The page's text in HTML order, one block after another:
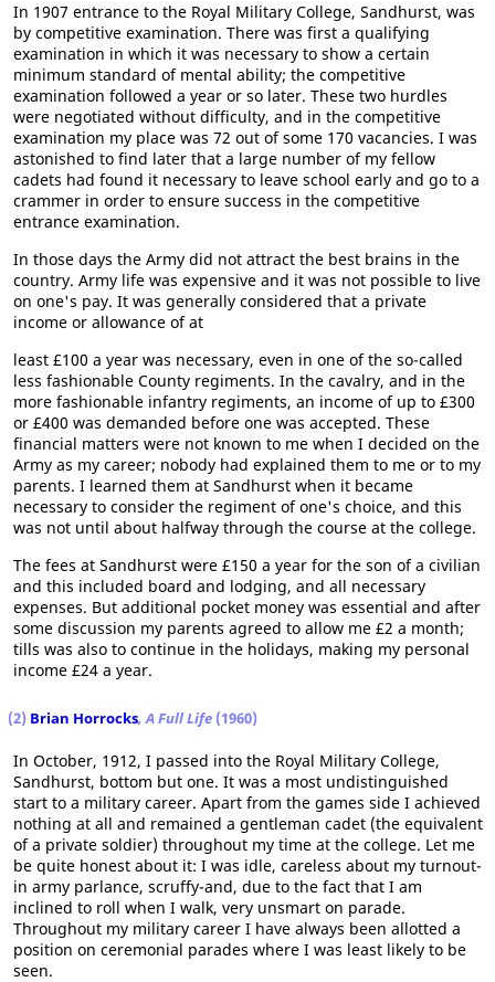
In 1907 entrance to the Royal Military College, Sandhurst, was
by competitive examination. There was first a qualifying
examination in which it was necessary to show a certain
minimum standard of mental ability; the competitive
examination followed a year or so later. These two hurdles
were negotiated without difficulty, and in the competitive
examination my place was 72 out of some 170 vacancies. I was
astonished to find later that a large number of my fellow
cadets had found it necessary to leave school early and go to a
crammer in order to ensure success in the competitive
entrance examination.
In those days the Army did not attract the best brains in the
country. Army life was expensive and it was not possible to live
on one's pay. It was generally considered that a private
income or allowance of at
least £100 a year was necessary, even in one of the so-called
less fashionable County regiments. In the cavalry, and in the
more fashionable infantry regiments, an income of up to £300
or £400 was demanded before one was accepted. These
financial matters were not known to me when I decided on the
Army as my career; nobody had explained them to me or to my
parents. I learned them at Sandhurst when it became
necessary to consider the regiment of one's choice, and this
was not until about halfway through the course at the college.
The fees at Sandhurst were £150 a year for the son of a civilian
and this included board and lodging, and all necessary
expenses. But additional pocket money was essential and after
some discussion my parents agreed to allow me £2 a month;
tills was also to continue in the holidays, making my personal
income £24 a year.
(2) Brian Horrocks, A Full Life (1960)
In October, 1912, I passed into the Royal Military College,
Sandhurst, bottom but one. It was a most undistinguished
start to a military career. Apart from the games side I achieved
nothing at all and remained a gentleman cadet (the equivalent
of a private soldier) throughout my time at the college. Let me
be quite honest about it: I was idle, careless about my turnout-
in army parlance, scruffy-and, due to the fact that I am
inclined to roll when I walk, very unsmart on parade.
Throughout my military career I have always been allotted a
position on ceremonial parades where I was least likely to be
seen.